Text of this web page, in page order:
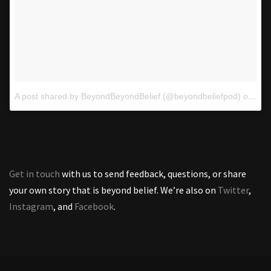
A post shared by BeyondBeyondBelief (@beyondbeliefpod) on
Get in touch with us to send feedback, questions, or share
your own story that is beyond belief. We’re also on Twitter,
Instagram, and Facebook.